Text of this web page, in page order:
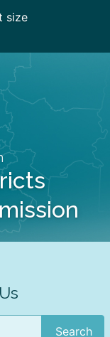
size
Search